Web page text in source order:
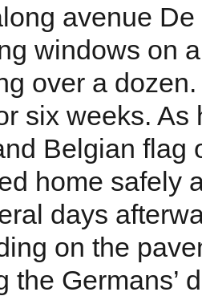
avenue
windows on
over a
six weeks. As
Belgian flag
home safely
days
on the
the Germans’